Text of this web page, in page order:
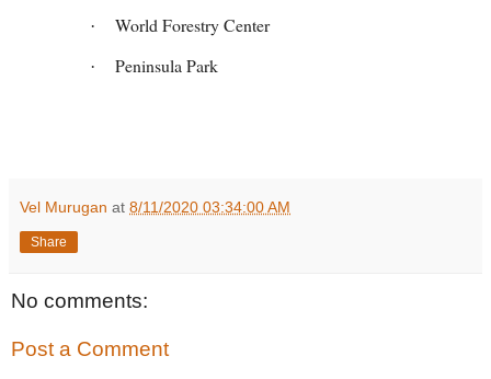
· World Forestry Center
· Peninsula Park
Vel Murugan at 8/11/2020 03:34:00 AM
Share
No comments:
Post a Comment